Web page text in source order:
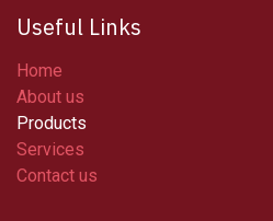
Useful Links
Home
About us
Products
Services
Contact us